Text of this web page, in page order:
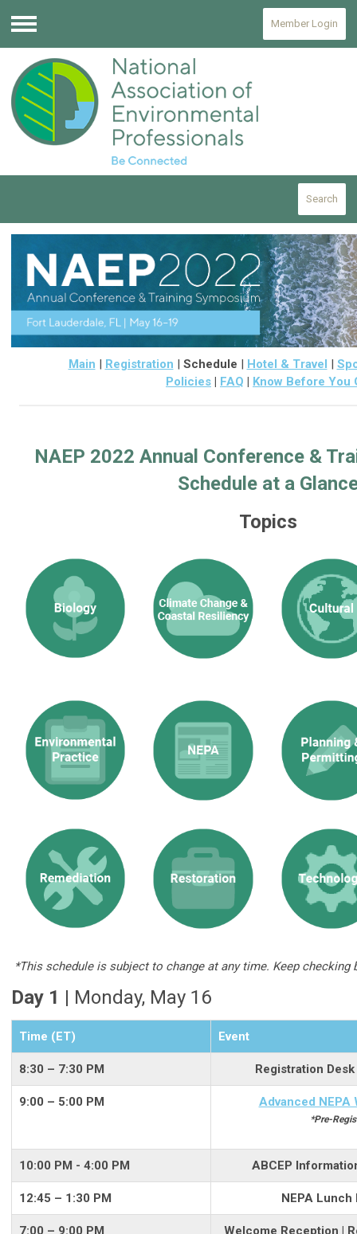
Menu
Member Login
Search
Main Registration Schedule Hotel & Travel
Policies
FAQ Know Before You
NAEP 2022 Annual Conference &
Schedule at a
Topics
*This schedule is subject to change at any time. Keep
Day 1 | Monday, May 16
Time (ET) Event
8:30 – 7:30 PM Registration
9:00 – 5:00 PM Advanced NEPA
*Pre-
10:00 PM - 4:00 PM ABCEP
12:45 – 1:30 PM NEPA
7:00 – 9:00 PM Welcome Reception |